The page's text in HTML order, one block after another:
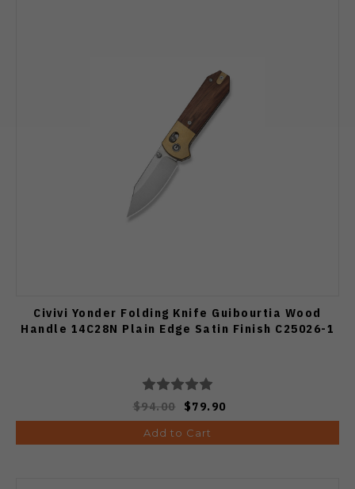
Civivi Yonder Folding Knife Guibourtia Wood
Handle 14C28N Plain Edge Satin Finish C25026-1
$94.00 $79.90
Add to Cart